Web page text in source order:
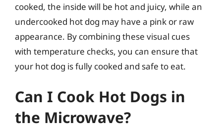
cooked, the inside will be hot and juicy, while an
undercooked hot dog may have a pink or raw
appearance. By combining these visual cues
with temperature checks, you can ensure that
your hot dog is fully cooked and safe to eat.
Can I Cook Hot Dogs in
the Microwave?